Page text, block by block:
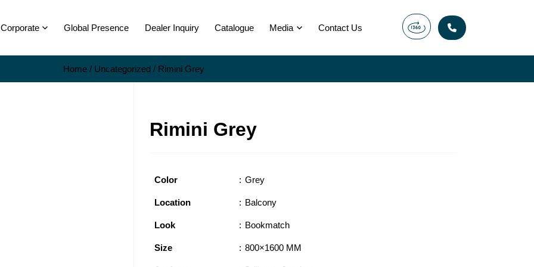
Corporate Global Presence Dealer Inquiry Catalogue Media Contact Us
Home/ Uncategorized/ Rimini Grey
Rimini Grey
Color Grey
Location Balcony
Look Bookmatch
Size 800×1600 MM